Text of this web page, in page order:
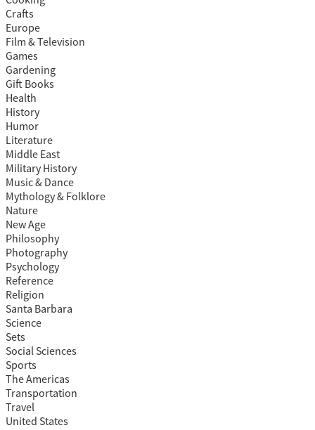
Crafts
Europe
Film & Television
Games
Gardening
Gift Books
Health
History
Humor
Literature
Middle East
Military History
Music & Dance
Mythology & Folklore
Nature
New Age
Philosophy
Photography
Psychology
Reference
Religion
Santa Barbara
Science
Sets
Social Sciences
Sports
The Americas
Transportation
Travel
United States